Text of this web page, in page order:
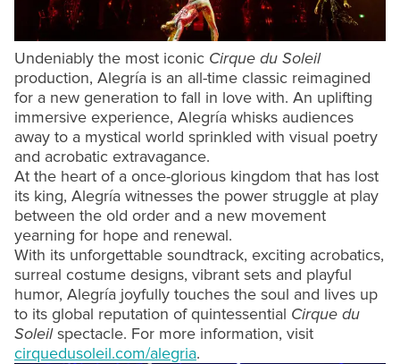
Undeniably the most iconic Cirque du Soleil
production, Alegría is an all-time classic reimagined
for a new generation to fall in love with. An uplifting
immersive experience, Alegría whisks audiences
away to a mystical world sprinkled with visual poetry
and acrobatic extravagance.
At the heart of a once-glorious kingdom that has lost
its king, Alegría witnesses the power struggle at play
between the old order and a new movement
yearning for hope and renewal.
With its unforgettable soundtrack, exciting acrobatics,
surreal costume designs, vibrant sets and playful
humor, Alegría joyfully touches the soul and lives up
to its global reputation of quintessential Cirque du
Soleilspectacle. For more information, visit
cirquedusoleil.com/alegria.